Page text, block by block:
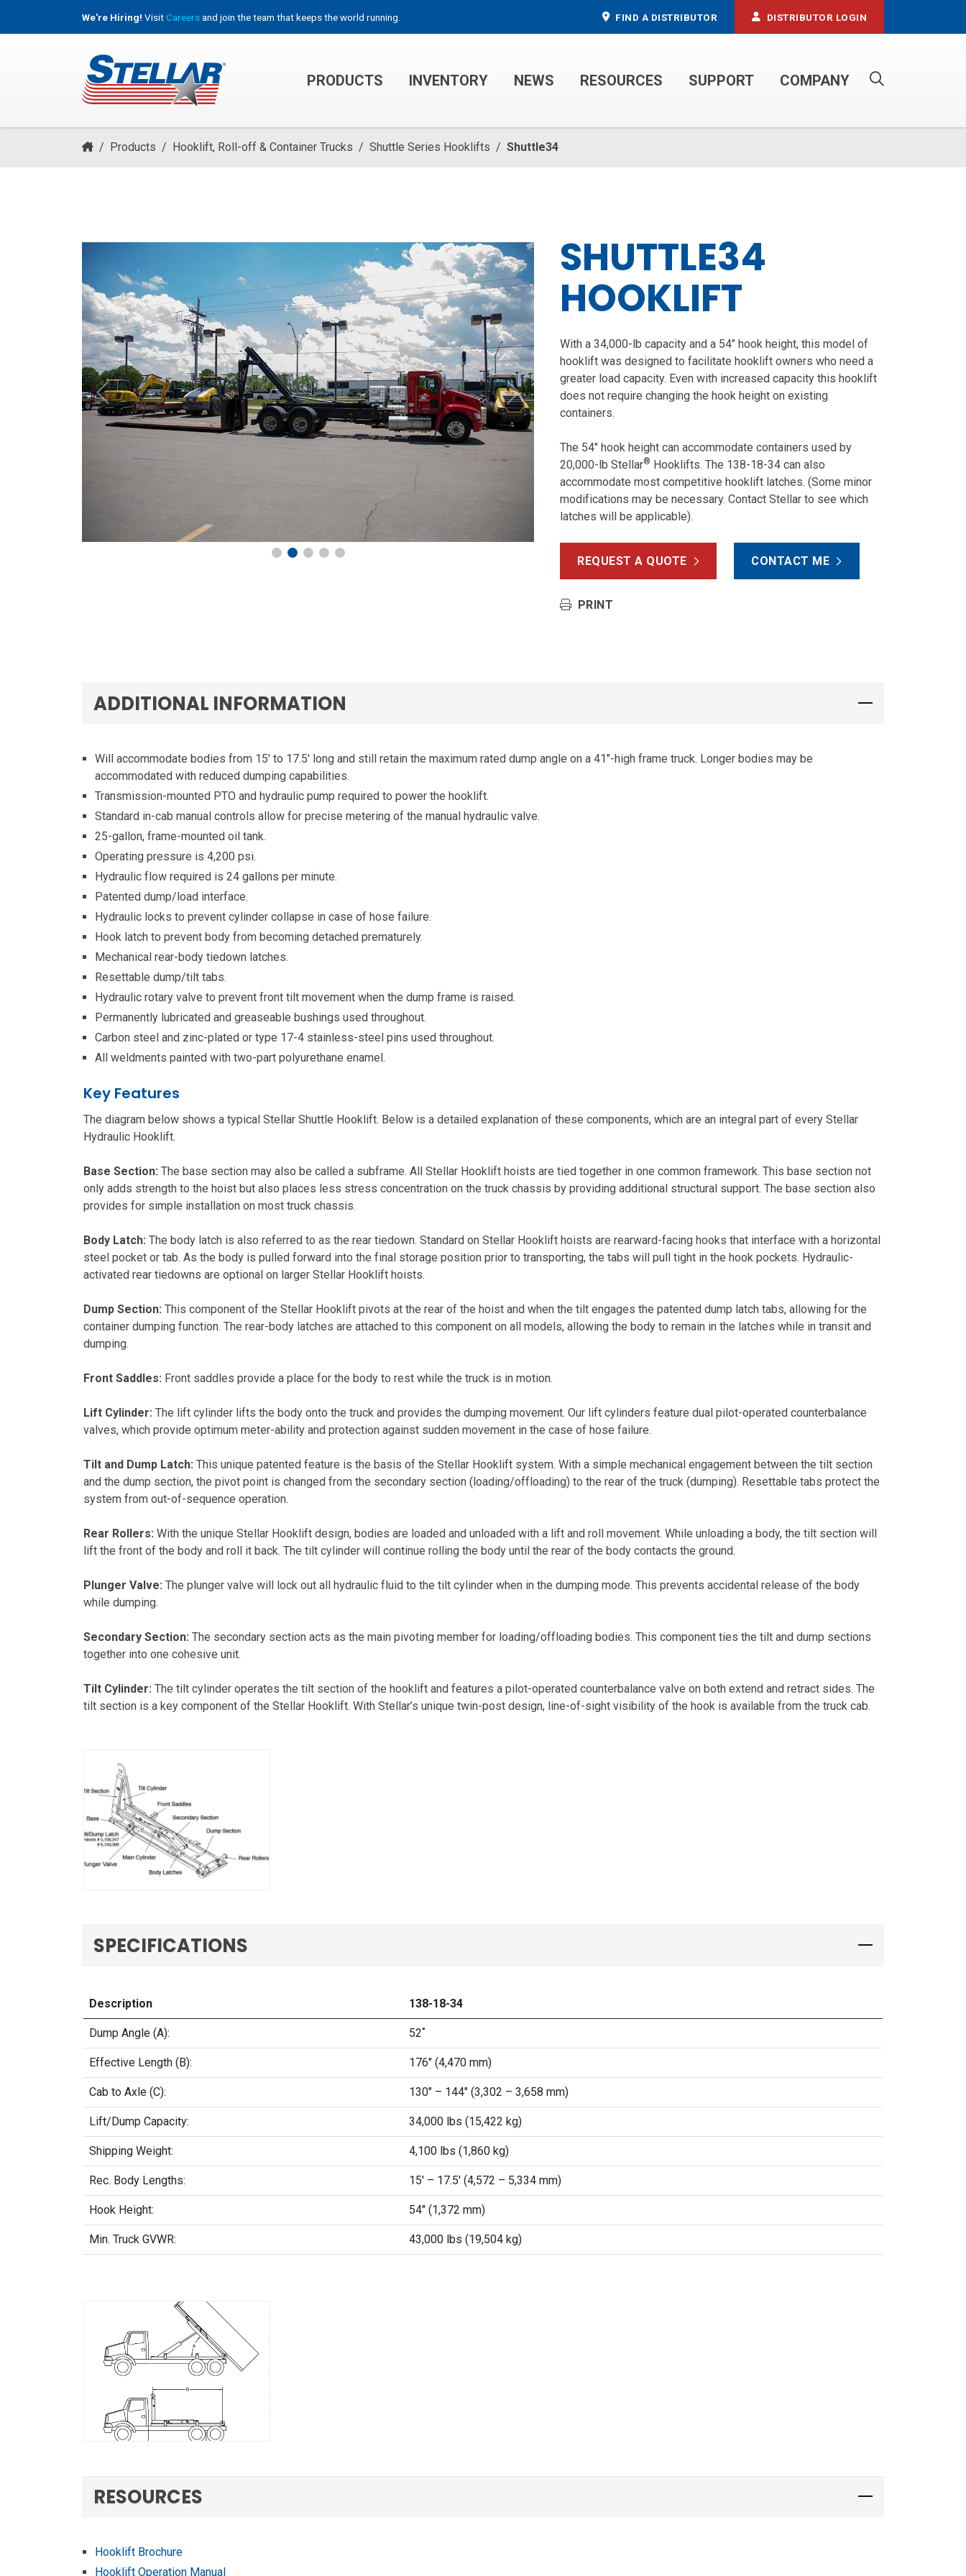
We're Hiring! VisitCareersand join the team that keeps the world running. FIND A DISTRIBUTOR DISTRIBUTOR LOGIN
PRODUCTS INVENTORY NEWS RESOURCES SUPPORT COMPANY
/ Products / Hooklift, Roll-off & Container Trucks / Shuttle Series Hooklifts / Shuttle34
Previous Next
SHUTTLE34
HOOKLIFT
With a 34,000-lb capacity and a 54″ hook height, this model of
hooklift was designed to facilitate hooklift owners who need a
greater load capacity. Even with increased capacity this hooklift
does not require changing the hook height on existing
containers.
The 54″ hook height can accommodate containers used by
20,000-lb Stellar® Hooklifts. The 138-18-34 can also
accommodate most competitive hooklift latches. (Some minor
modifications may be necessary. Contact Stellar to see which
latches will be applicable).
REQUEST A QUOTE CONTACT ME
PRINT
ADDITIONAL INFORMATION
Will accommodate bodies from 15′ to 17.5′ long and still retain the maximum rated dump angle on a 41″-high frame truck. Longer bodies may be
accommodated with reduced dumping capabilities.
Transmission-mounted PTO and hydraulic pump required to power the hooklift.
Standard in-cab manual controls allow for precise metering of the manual hydraulic valve.
25-gallon, frame-mounted oil tank.
Operating pressure is 4,200 psi.
Hydraulic flow required is 24 gallons per minute.
Patented dump/load interface.
Hydraulic locks to prevent cylinder collapse in case of hose failure.
Hook latch to prevent body from becoming detached prematurely.
Mechanical rear-body tiedown latches.
Resettable dump/tilt tabs.
Hydraulic rotary valve to prevent front tilt movement when the dump frame is raised.
Permanently lubricated and greaseable bushings used throughout.
Carbon steel and zinc-plated or type 17-4 stainless-steel pins used throughout.
All weldments painted with two-part polyurethane enamel.
Key Features
The diagram below shows a typical Stellar Shuttle Hooklift. Below is a detailed explanation of these components, which are an integral part of every Stellar
Hydraulic Hooklift.
Base Section: The base section may also be called a subframe. All Stellar Hooklift hoists are tied together in one common framework. This base section not
only adds strength to the hoist but also places less stress concentration on the truck chassis by providing additional structural support. The base section also
provides for simple installation on most truck chassis.
Body Latch: The body latch is also referred to as the rear tiedown. Standard on Stellar Hooklift hoists are rearward-facing hooks that interface with a horizontal
steel pocket or tab. As the body is pulled forward into the final storage position prior to transporting, the tabs will pull tight in the hook pockets. Hydraulic-
activated rear tiedowns are optional on larger Stellar Hooklift hoists.
Dump Section: This component of the Stellar Hooklift pivots at the rear of the hoist and when the tilt engages the patented dump latch tabs, allowing for the
container dumping function. The rear-body latches are attached to this component on all models, allowing the body to remain in the latches while in transit and
dumping.
Front Saddles: Front saddles provide a place for the body to rest while the truck is in motion.
Lift Cylinder: The lift cylinder lifts the body onto the truck and provides the dumping movement. Our lift cylinders feature dual pilot-operated counterbalance
valves, which provide optimum meter-ability and protection against sudden movement in the case of hose failure.
Tilt and Dump Latch: This unique patented feature is the basis of the Stellar Hooklift system. With a simple mechanical engagement between the tilt section
and the dump section, the pivot point is changed from the secondary section (loading/offloading) to the rear of the truck (dumping). Resettable tabs protect the
system from out-of-sequence operation.
Rear Rollers: With the unique Stellar Hooklift design, bodies are loaded and unloaded with a lift and roll movement. While unloading a body, the tilt section will
lift the front of the body and roll it back. The tilt cylinder will continue rolling the body until the rear of the body contacts the ground.
Plunger Valve: The plunger valve will lock out all hydraulic fluid to the tilt cylinder when in the dumping mode. This prevents accidental release of the body
while dumping.
Secondary Section: The secondary section acts as the main pivoting member for loading/offloading bodies. This component ties the tilt and dump sections
together into one cohesive unit.
Tilt Cylinder: The tilt cylinder operates the tilt section of the hooklift and features a pilot-operated counterbalance valve on both extend and retract sides. The
tilt section is a key component of the Stellar Hooklift. With Stellar’s unique twin-post design, line-of-sight visibility of the hook is available from the truck cab.
SPECIFICATIONS
Description 138-18-34
Dump Angle (A): 52˚
Effective Length (B): 176" (4,470 mm)
Cab to Axle (C): 130" – 144" (3,302 – 3,658 mm)
Lift/Dump Capacity: 34,000 lbs (15,422 kg)
Shipping Weight: 4,100 lbs (1,860 kg)
Rec. Body Lengths: 15' – 17.5' (4,572 – 5,334 mm)
Hook Height: 54" (1,372 mm)
Min. Truck GVWR: 43,000 lbs (19,504 kg)
RESOURCES
Hooklift Brochure
Hooklift Operation Manual